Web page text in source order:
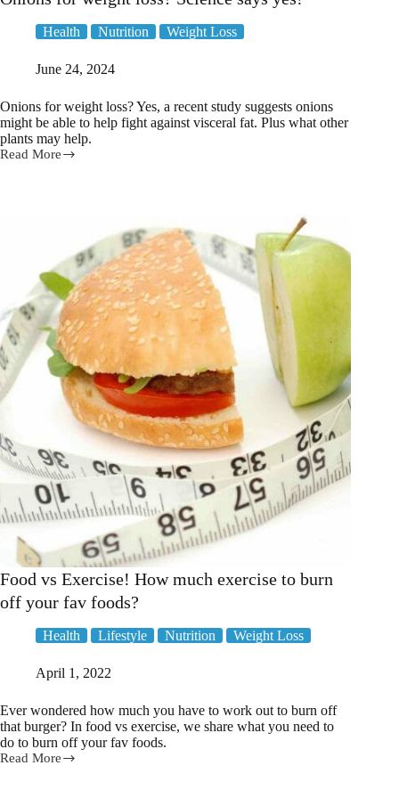
Health Nutrition Weight Loss
June 24, 2024
Onions for weight loss? Yes, a recent study suggests onions
might be able to help fight against visceral fat. Plus what other
plants may help.
Read More
Onions
Food vs Exercise! How much exercise to burn
off your fav foods?
Health Lifestyle Nutrition Weight Loss
April 1, 2022
Ever wondered how much you have to work out to burn off
that burger? In food vs exercise, we share what you need to
do to burn off your fav foods.
Read More
Food